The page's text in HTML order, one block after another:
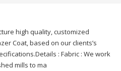
high quality, customized
Coat, based on our clients’s
: Fabric : We work
mills to ma